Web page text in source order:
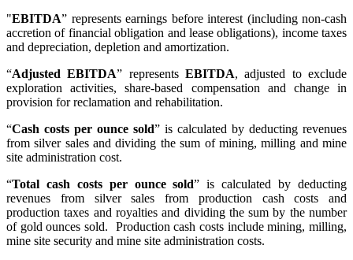
"EBITDA” represents earnings before interest (including non-cash
accretion of financial obligation and lease obligations), income taxes
and depreciation, depletion and amortization.
“Adjusted EBITDA” representsEBITDA, adjusted to exclude
exploration activities, share-based compensation and change in
provision for reclamation and rehabilitation.
“Cash costs per ounce sold” is calculated by deducting revenues
from silver sales and dividing the sum of mining, milling and mine
site administration cost.
“Total cash costs per ounce sold” is calculated by deducting
revenues from silver sales from production cash costs and
production taxes and royalties and dividing the sum by the number
of gold ounces sold. Production cash costs include mining, milling,
mine site security and mine site administration costs.